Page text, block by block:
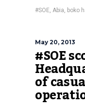
#SOE, Abia, boko
May 20, 2013
#SOE
of